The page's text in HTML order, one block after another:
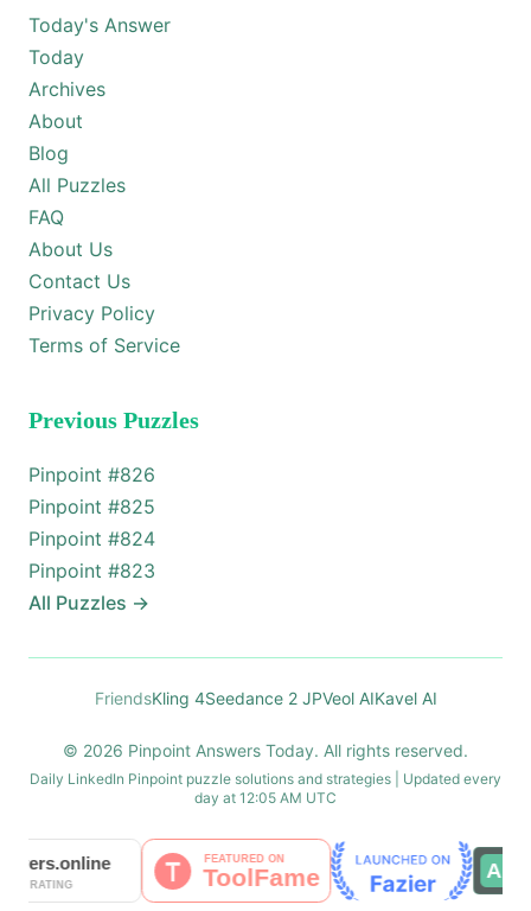
Today's Answer
Today
Archives
About
Blog
All Puzzles
FAQ
About Us
Contact Us
Privacy Policy
Terms of Service
Previous Puzzles
Pinpoint #826
Pinpoint #825
Pinpoint #824
Pinpoint #823
All Puzzles →
FriendsKling 4Seedance 2 JPVeol AIKavel AI
© 2026 Pinpoint Answers Today. All rights reserved.
Daily LinkedIn Pinpoint puzzle solutions and strategies | Updated every
day at 12:05 AM UTC